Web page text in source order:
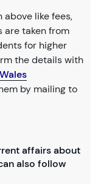
like fees,
are taken from
for higher
the details with
by mailing to
affairs about
also follow